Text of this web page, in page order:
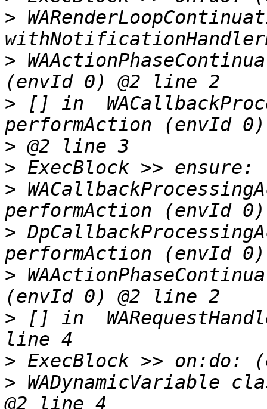
>
>
> [] in
>
>
>
>
>
> [] in
>
> WADynamicVariable